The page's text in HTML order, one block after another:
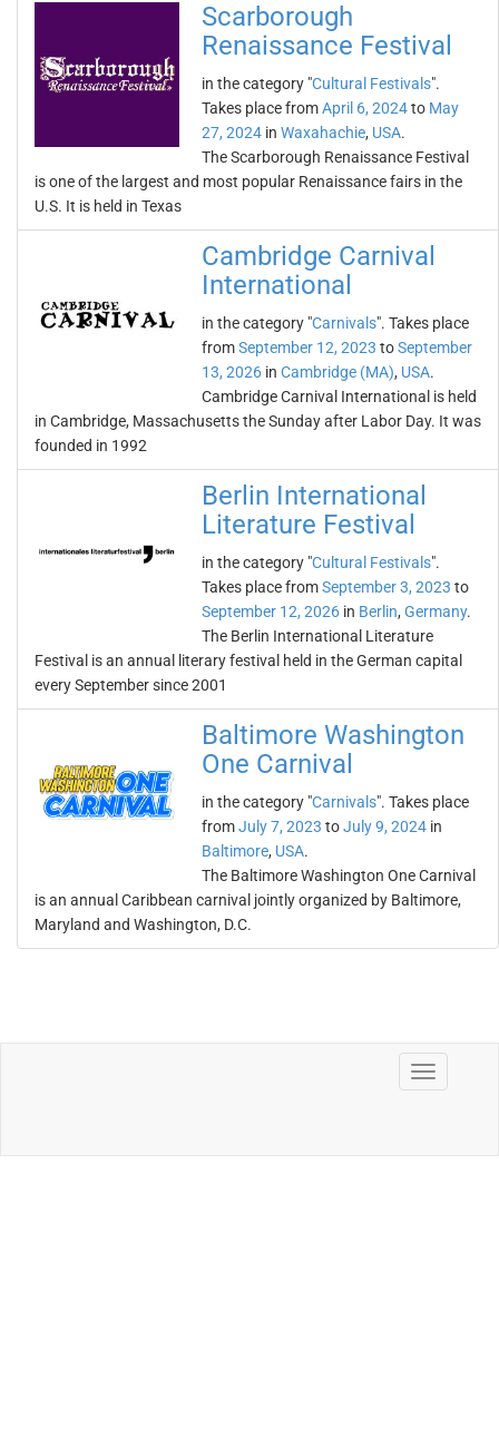
Scarborough
Renaissance Festival
in the category "Cultural Festivals".
Takes place fromApril 6, 2024to May
27, 2024 in Waxahachie, USA.
The Scarborough Renaissance Festival
is one of the largest and most popular Renaissance fairs in the
U.S. It is held in Texas
Cambridge Carnival
International
in the category "Carnivals". Takes place
fromSeptember 12, 2023 toSeptember
13, 2026 in Cambridge (MA), USA.
Cambridge Carnival International is held
in Cambridge, Massachusetts the Sunday after Labor Day. It was
founded in 1992
Berlin International
Literature Festival
in the category "Cultural Festivals".
Takes place fromSeptember 3, 2023 to
September 12, 2026 in Berlin, Germany.
The Berlin International Literature
Festival is an annual literary festival held in the German capital
every September since 2001
Baltimore Washington
One Carnival
in the category "Carnivals". Takes place
fromJuly 7, 2023 toJuly 9, 2024 in
Baltimore, USA.
The Baltimore Washington One Carnival
is an annual Caribbean carnival jointly organized by Baltimore,
Maryland and Washington, D.C.